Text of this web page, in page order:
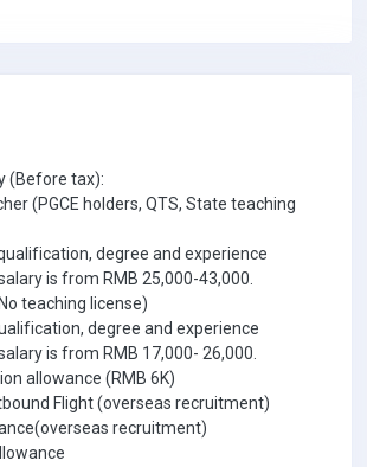
(Before tax):
(PGCE holders, QTS, State teaching
degree and experience
is from RMB 25,000-43,000.
teaching license)
degree and experience
is from RMB 17,000- 26,000.
allowance (RMB 6K)
Flight (overseas recruitment)
recruitment)